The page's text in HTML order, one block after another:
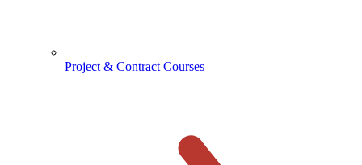
Project & Contract Courses